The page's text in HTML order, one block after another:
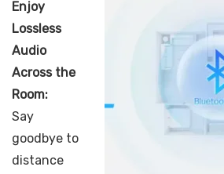
Enjoy
Lossless
Audio
Across the
Room:
Say
goodbye to
distance